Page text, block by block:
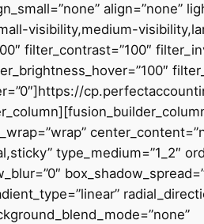
align=”none”
visibility,medium-
filter_contrast=”100″
type_medium=”1_2″